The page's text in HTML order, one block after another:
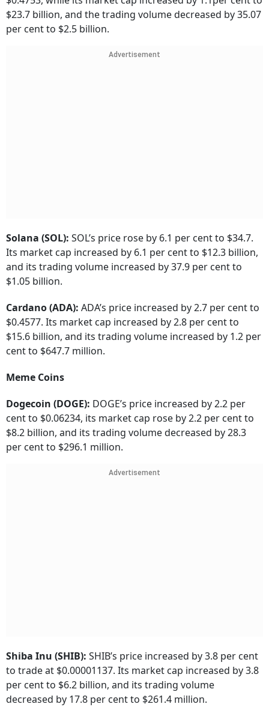
$23.7 billion, and the trading volume decreased by 35.07
per cent to $2.5 billion.
Advertisement
Solana (SOL): SOL’s price rose by 6.1 per cent to $34.7.
Its market cap increased by 6.1 per cent to $12.3 billion,
and its trading volume increased by 37.9 per cent to
$1.05 billion.
Cardano (ADA): ADA’s price increased by 2.7 per cent to
$0.4577. Its market cap increased by 2.8 per cent to
$15.6 billion, and its trading volume increased by 1.2 per
cent to $647.7 million.
Meme Coins
Dogecoin (DOGE): DOGE’s price increased by 2.2 per
cent to $0.06234, its market cap rose by 2.2 per cent to
$8.2 billion, and its trading volume decreased by 28.3
per cent to $296.1 million.
Advertisement
Shiba Inu (SHIB): SHIB’s price increased by 3.8 per cent
to trade at $0.00001137. Its market cap increased by 3.8
per cent to $6.2 billion, and its trading volume
decreased by 17.8 per cent to $261.4 million.